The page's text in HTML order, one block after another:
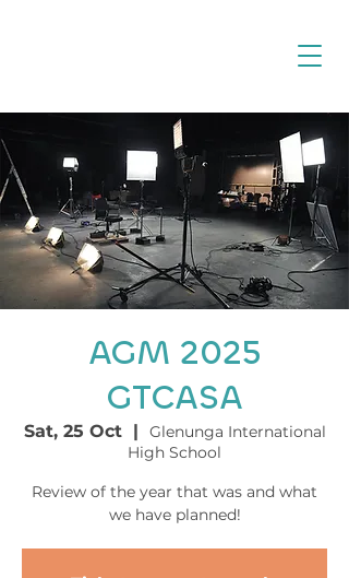
AGM 2025
GTCASA
Sat, 25 Oct
  |
Glenunga International
High School
Review of the year that was and what
we have planned!